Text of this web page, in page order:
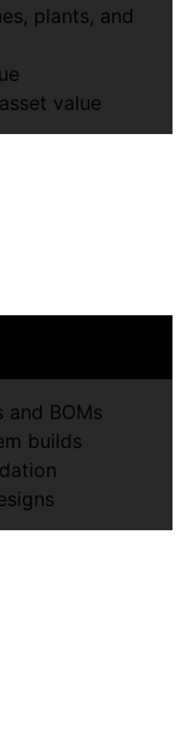
plants, and
value
BOMs
builds